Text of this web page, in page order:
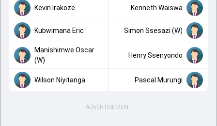
Kevin Irakoze Kenneth Waiswa
Kubwimana Eric Simon Ssesazi (W)
Manishimwe Oscar
(W)
Henry Ssenyondo
Wilson Niyitanga Pascal Murungi
ADVERTISEMENT